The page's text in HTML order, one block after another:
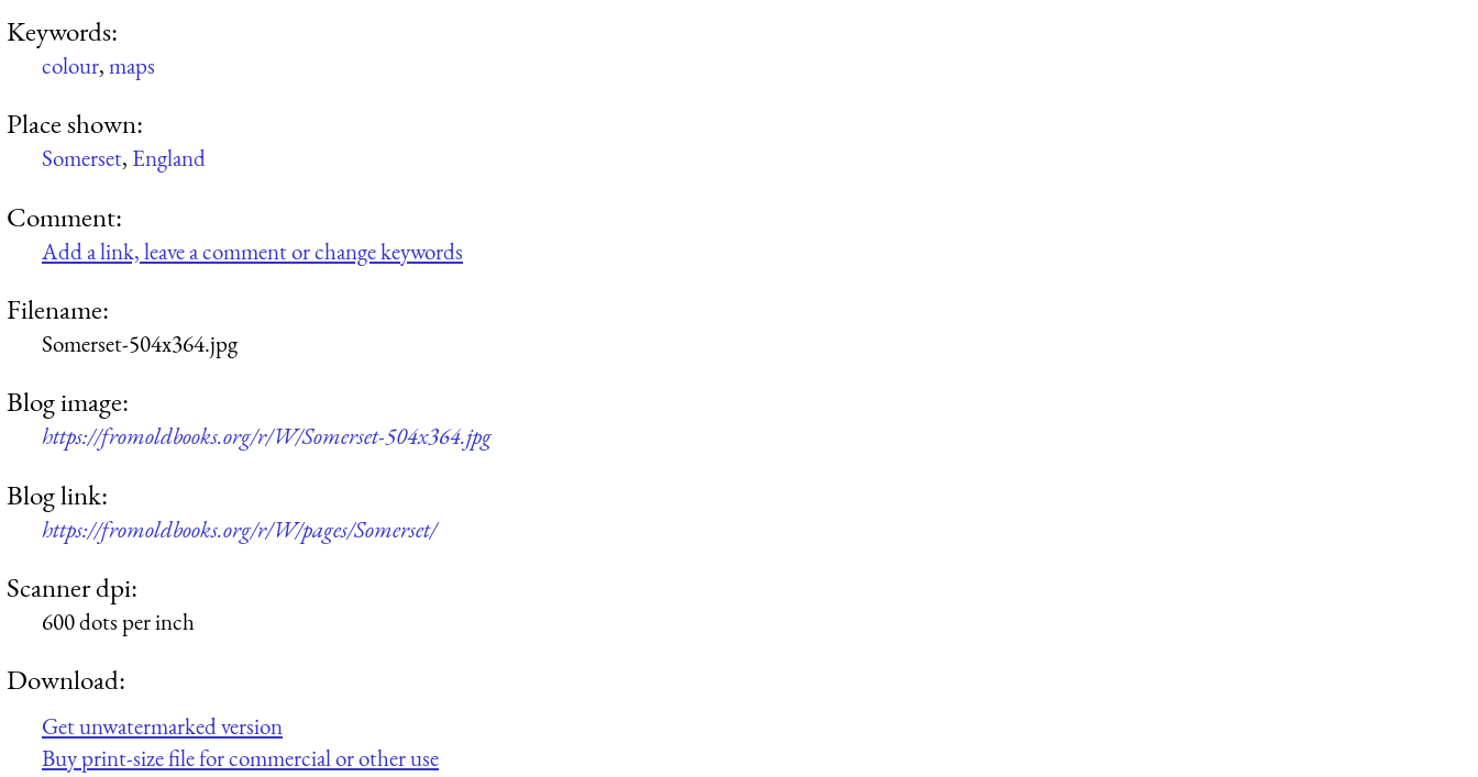
Keywords:
colour,maps
Place shown:
Somerset, England
Comment:
Add a link, leave a comment or change keywords
Filename:
Somerset-504x364.jpg
Blog image:
https://fromoldbooks.org/r/W/Somerset-504x364.jpg
Blog link:
https://fromoldbooks.org/r/W/pages/Somerset/
Scanner dpi:
600 dots per inch
Download:
Get unwatermarked version
Buy print-size file for commercial or other use